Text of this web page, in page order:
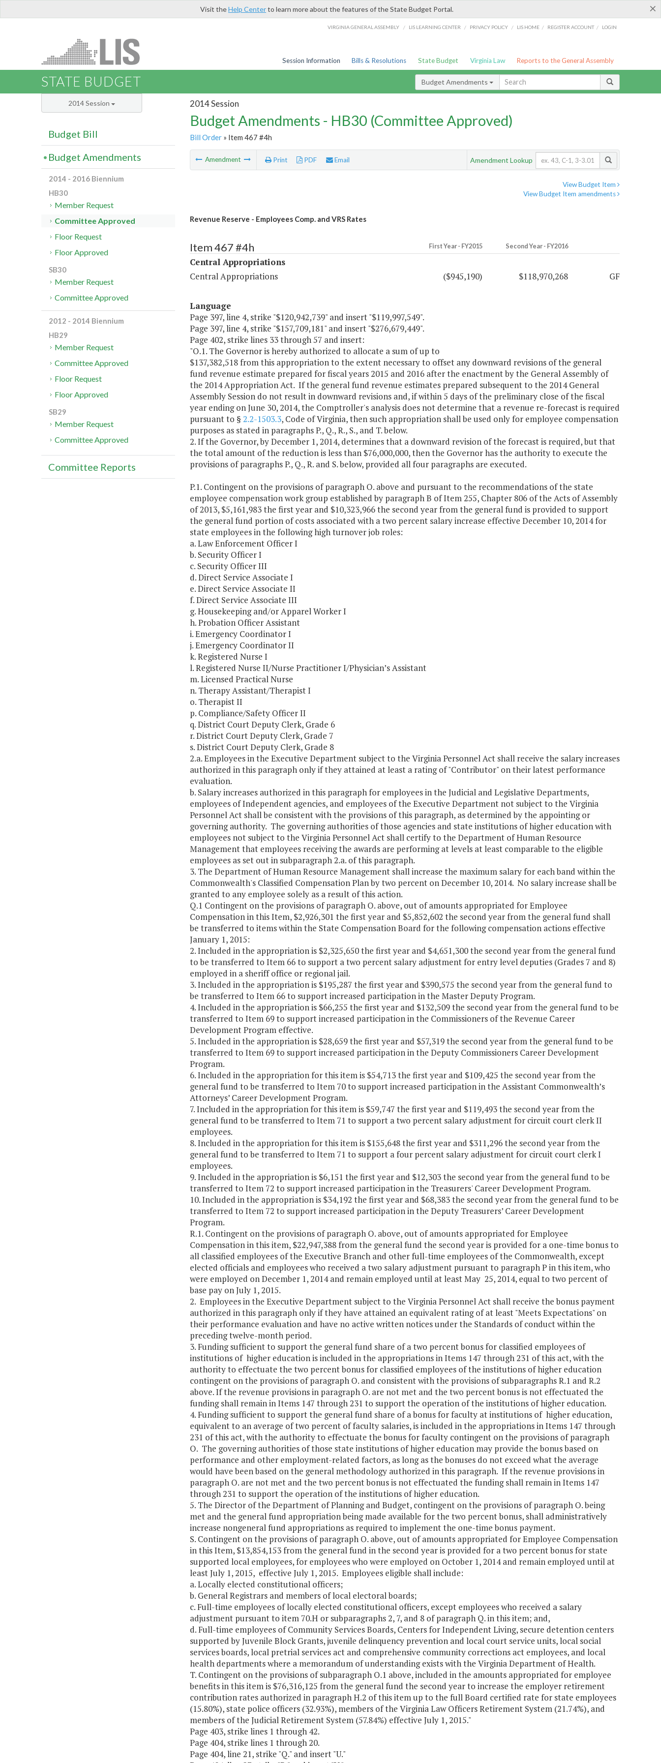
×
Visit theHelp Centerto learn more about the features of the State Budget Portal.
VIRGINIA GENERAL ASSEMBLY / LIS LEARNING CENTER / PRIVACY POLICY / LIS HOME / REGISTER ACCOUNT / LOGIN
Session Information Bills & Resolutions State Budget Virginia Law Reports to the General Assembly
STATE BUDGET Budget Amendments
2014 Session
Budget Amendments - HB30 (Committee Approved)
Bill Order» Item 467 #4h
Amendment Print PDF Email Amendment Lookup
View Budget Item
View Budget Item amendments
Revenue Reserve - Employees Comp. and VRS Rates
Item 467 #4h First Year - FY2015 Second Year - FY2016
Central Appropriations
Central Appropriations
($945,190) $118,970,268 GF
Language
Page 397, line 4, strike "$120,942,739" and insert "$119,997,549".
Page 397, line 4, strike "$157,709,181" and insert "$276,679,449".
Page 402, strike lines 33 through 57 and insert:
"O.1. The Governor is hereby authorized to allocate a sum of up to
$137,382,518 from this appropriation to the extent necessary to offset any downward revisions of the general
fund revenue estimate prepared for fiscal years 2015 and 2016 after the enactment by the General Assembly of
the 2014 Appropriation Act. If the general fund revenue estimates prepared subsequent to the 2014 General
Assembly Session do not result in downward revisions and, if within 5 days of the preliminary close of the fiscal
year ending on June 30, 2014, the Comptroller's analysis does not determine that a revenue re-forecast is required
pursuant to § 2.2-1503.3, Code of Virginia, then such appropriation shall be used only for employee compensation
purposes as stated in paragraphs P., Q., R., S., and T. below.
2. If the Governor, by December 1, 2014, determines that a downward revision of the forecast is required, but that
the total amount of the reduction is less than $76,000,000, then the Governor has the authority to execute the
provisions of paragraphs P., Q., R. and S. below, provided all four paragraphs are executed.
P.1. Contingent on the provisions of paragraph O. above and pursuant to the recommendations of the state
employee compensation work group established by paragraph B of Item 255, Chapter 806 of the Acts of Assembly
of 2013, $5,161,983 the first year and $10,323,966 the second year from the general fund is provided to support
the general fund portion of costs associated with a two percent salary increase effective December 10, 2014 for
state employees in the following high turnover job roles:
a. Law Enforcement Officer I
b. Security Officer I
c. Security Officer III
d. Direct Service Associate I
e. Direct Service Associate II
f. Direct Service Associate III
g. Housekeeping and/or Apparel Worker I
h. Probation Officer Assistant
i. Emergency Coordinator I
j. Emergency Coordinator II
k. Registered Nurse I
l. Registered Nurse II/Nurse Practitioner I/Physician’s Assistant
m. Licensed Practical Nurse
n. Therapy Assistant/Therapist I
o. Therapist II
p. Compliance/Safety Officer II
q. District Court Deputy Clerk, Grade 6
r. District Court Deputy Clerk, Grade 7
s. District Court Deputy Clerk, Grade 8
2.a. Employees in the Executive Department subject to the Virginia Personnel Act shall receive the salary increases
authorized in this paragraph only if they attained at least a rating of "Contributor" on their latest performance
evaluation.
b. Salary increases authorized in this paragraph for employees in the Judicial and Legislative Departments,
employees of Independent agencies, and employees of the Executive Department not subject to the Virginia
Personnel Act shall be consistent with the provisions of this paragraph, as determined by the appointing or
governing authority. The governing authorities of those agencies and state institutions of higher education with
employees not subject to the Virginia Personnel Act shall certify to the Department of Human Resource
Management that employees receiving the awards are performing at levels at least comparable to the eligible
employees as set out in subparagraph 2.a. of this paragraph.
3. The Department of Human Resource Management shall increase the maximum salary for each band within the
Commonwealth's Classified Compensation Plan by two percent on December 10, 2014. No salary increase shall be
granted to any employee solely as a result of this action.
Q.1 Contingent on the provisions of paragraph O. above, out of amounts appropriated for Employee
Compensation in this Item, $2,926,301 the first year and $5,852,602 the second year from the general fund shall
be transferred to items within the State Compensation Board for the following compensation actions effective
January 1, 2015:
2. Included in the appropriation is $2,325,650 the first year and $4,651,300 the second year from the general fund
to be transferred to Item 66 to support a two percent salary adjustment for entry level deputies (Grades 7 and 8)
employed in a sheriff office or regional jail.
3. Included in the appropriation is $195,287 the first year and $390,575 the second year from the general fund to
be transferred to Item 66 to support increased participation in the Master Deputy Program.
4. Included in the appropriation is $66,255 the first year and $132,509 the second year from the general fund to be
transferred to Item 69 to support increased participation in the Commissioners of the Revenue Career
Development Program effective.
5. Included in the appropriation is $28,659 the first year and $57,319 the second year from the general fund to be
transferred to Item 69 to support increased participation in the Deputy Commissioners Career Development
Program.
6. Included in the appropriation for this item is $54,713 the first year and $109,425 the second year from the
general fund to be transferred to Item 70 to support increased participation in the Assistant Commonwealth’s
Attorneys’ Career Development Program.
7. Included in the appropriation for this item is $59,747 the first year and $119,493 the second year from the
general fund to be transferred to Item 71 to support a two percent salary adjustment for circuit court clerk II
employees.
8. Included in the appropriation for this item is $155,648 the first year and $311,296 the second year from the
general fund to be transferred to Item 71 to support a four percent salary adjustment for circuit court clerk I
employees.
9. Included in the appropriation is $6,151 the first year and $12,303 the second year from the general fund to be
transferred to Item 72 to support increased participation in the Treasurers' Career Development Program.
10. Included in the appropriation is $34,192 the first year and $68,383 the second year from the general fund to be
transferred to Item 72 to support increased participation in the Deputy Treasurers’ Career Development
Program.
R.1. Contingent on the provisions of paragraph O. above, out of amounts appropriated for Employee
Compensation in this item, $22,947,388 from the general fund the second year is provided for a one-time bonus to
all classified employees of the Executive Branch and other full-time employees of the Commonwealth, except
elected officials and employees who received a two salary adjustment pursuant to paragraph P in this item, who
were employed on December 1, 2014 and remain employed until at least May 25, 2014, equal to two percent of
base pay on July 1, 2015.
2. Employees in the Executive Department subject to the Virginia Personnel Act shall receive the bonus payment
authorized in this paragraph only if they have attained an equivalent rating of at least "Meets Expectations" on
their performance evaluation and have no active written notices under the Standards of conduct within the
preceding twelve-month period.
3. Funding sufficient to support the general fund share of a two percent bonus for classified employees of
institutions of higher education is included in the appropriations in Items 147 through 231 of this act, with the
authority to effectuate the two percent bonus for classified employees of the institutions of higher education
contingent on the provisions of paragraph O. and consistent with the provisions of subparagraphs R.1 and R.2
above. If the revenue provisions in paragraph O. are not met and the two percent bonus is not effectuated the
funding shall remain in Items 147 through 231 to support the operation of the institutions of higher education.
4. Funding sufficient to support the general fund share of a bonus for faculty at institutions of higher education,
equivalent to an average of two percent of faculty salaries, is included in the appropriations in Items 147 through
231 of this act, with the authority to effectuate the bonus for faculty contingent on the provisions of paragraph
O. The governing authorities of those state institutions of higher education may provide the bonus based on
performance and other employment-related factors, as long as the bonuses do not exceed what the average
would have been based on the general methodology authorized in this paragraph. If the revenue provisions in
paragraph O. are not met and the two percent bonus is not effectuated the funding shall remain in Items 147
through 231 to support the operation of the institutions of higher education.
5. The Director of the Department of Planning and Budget, contingent on the provisions of paragraph O. being
met and the general fund appropriation being made available for the two percent bonus, shall administratively
increase nongeneral fund appropriations as required to implement the one-time bonus payment.
S. Contingent on the provisions of paragraph O. above, out of amounts appropriated for Employee Compensation
in this Item, $13,854,153 from the general fund in the second year is provided for a two percent bonus for state
supported local employees, for employees who were employed on October 1, 2014 and remain employed until at
least July 1, 2015, effective July 1, 2015. Employees eligible shall include:
a. Locally elected constitutional officers;
b. General Registrars and members of local electoral boards;
c. Full-time employees of locally elected constitutional officers, except employees who received a salary
adjustment pursuant to item 70.H or subparagraphs 2, 7, and 8 of paragraph Q. in this item; and,
d. Full-time employees of Community Services Boards, Centers for Independent Living, secure detention centers
supported by Juvenile Block Grants, juvenile delinquency prevention and local court service units, local social
services boards, local pretrial services act and comprehensive community corrections act employees, and local
health departments where a memorandum of understanding exists with the Virginia Department of Health.
T. Contingent on the provisions of subparagraph O.1 above, included in the amounts appropriated for employee
benefits in this item is $76,316,125 from the general fund the second year to increase the employer retirement
contribution rates authorized in paragraph H.2 of this item up to the full Board certified rate for state employees
(15.80%), state police officers (32.93%), members of the Virginia Law Officers Retirement System (21.74%), and
members of the Judicial Retirement System (57.84%) effective July 1, 2015."
Page 403, strike lines 1 through 42.
Page 404, strike lines 1 through 20.
Page 404, line 21, strike "Q." and insert "U."
2014 Session
Budget Bill
Budget Amendments
2014 - 2016 Biennium
HB30
Member Request
Committee Approved
Floor Request
Floor Approved
SB30
Member Request
Committee Approved
2012 - 2014 Biennium
HB29
Member Request
Committee Approved
Floor Request
Floor Approved
SB29
Member Request
Committee Approved
Committee Reports